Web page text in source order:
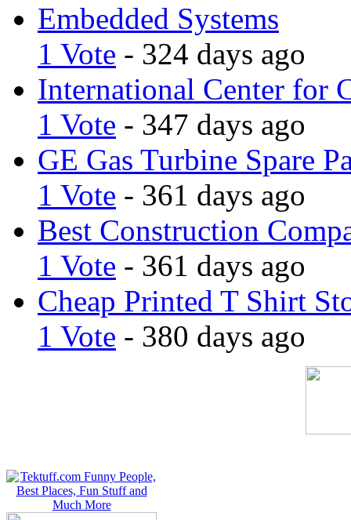
Embedded Systems
1 Vote - 324 days ago
International Center for
1 Vote - 347 days ago
GE Gas Turbine Spare
1 Vote - 361 days ago
Best Construction
1 Vote - 361 days ago
Cheap Printed T Shirt
1 Vote - 380 days ago